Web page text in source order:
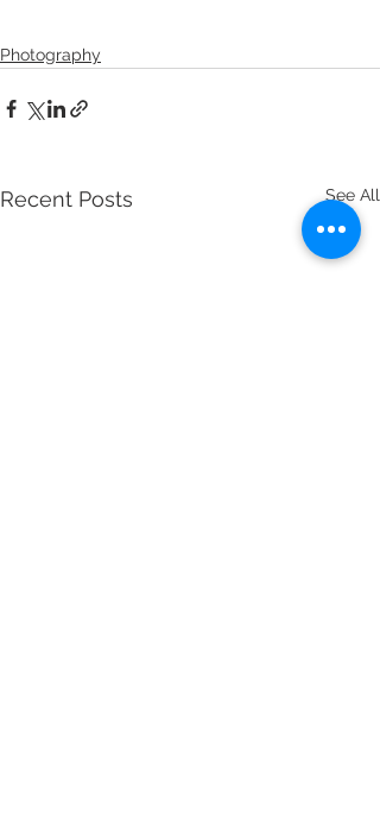
Photography
Recent Posts See All